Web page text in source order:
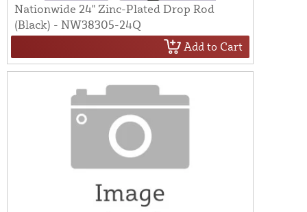
Nationwide 24" Zinc-Plated Drop Rod
(Black) - NW38305-24Q
Add to Cart